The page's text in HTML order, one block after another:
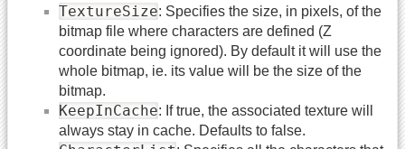
TextureSize: Specifies the size, in pixels, of the
bitmap file where characters are defined (Z
coordinate being ignored). By default it will use the
whole bitmap, ie. its value will be the size of the
bitmap.
KeepInCache: If true, the associated texture will
always stay in cache. Defaults to false.